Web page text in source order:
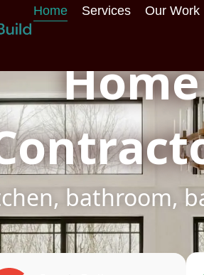
Home Services Our Work
bathroom,